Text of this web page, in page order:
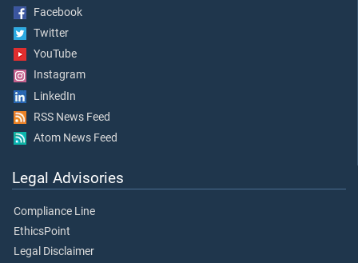
Facebook
Twitter
YouTube
Instagram
LinkedIn
RSS News Feed
Atom News Feed
Legal Advisories
Compliance Line
EthicsPoint
Legal Disclaimer